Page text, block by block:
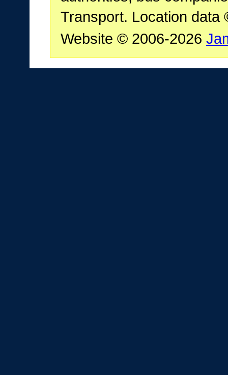
Transport. Location data
Website © 2006-2026